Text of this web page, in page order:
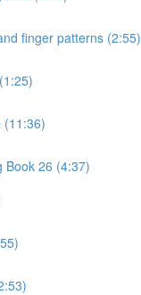
finger patterns (2:55)
(11:36)
Book 26 (4:37)